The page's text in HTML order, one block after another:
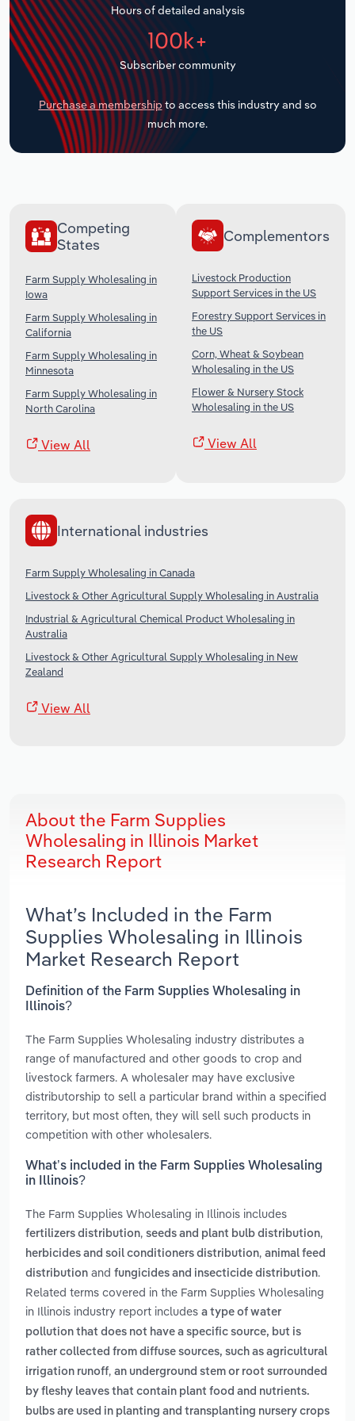
Hours of detailed analysis
100k+
Subscriber community
Purchase a membership to access this industry and so
much more.
Competing
States
Farm Supply Wholesaling in
Iowa
Farm Supply Wholesaling in
California
Farm Supply Wholesaling in
Minnesota
Farm Supply Wholesaling in
North Carolina
View All
Complementors
Livestock Production
Support Services in the US
Forestry Support Services in
the US
Corn, Wheat & Soybean
Wholesaling in the US
Flower & Nursery Stock
Wholesaling in the US
View All
International industries
Farm Supply Wholesaling in Canada
Livestock & Other Agricultural Supply Wholesaling in Australia
Industrial & Agricultural Chemical Product Wholesaling in
Australia
Livestock & Other Agricultural Supply Wholesaling in New
Zealand
View All
About the Farm Supplies
Wholesaling in Illinois Market
Research Report
What’s Included in the Farm
Supplies Wholesaling in Illinois
Market Research Report
Definition of the Farm Supplies Wholesaling in
Illinois?
The Farm Supplies Wholesaling industry distributes a
range of manufactured and other goods to crop and
livestock farmers. A wholesaler may have exclusive
distributorship to sell a particular brand within a specified
territory, but most often, they will sell such products in
competition with other wholesalers.
What’s included in the Farm Supplies Wholesaling
in Illinois?
The Farm Supplies Wholesaling in Illinois includes
fertilizers distribution, seeds and plant bulb distribution,
herbicides and soil conditioners distribution, animal feed
distribution and fungicides and insecticide distribution.
Related terms covered in the Farm Supplies Wholesaling
in Illinois industry report includes a type of water
pollution that does not have a specific source, but is
rather collected from diffuse sources, such as agricultural
irrigation runoff, an underground stem or root surrounded
by fleshy leaves that contain plant food and nutrients.
bulbs are used in planting and transplanting nursery crops
Transportation and Warehousing
Utilities
Wholesale Trade